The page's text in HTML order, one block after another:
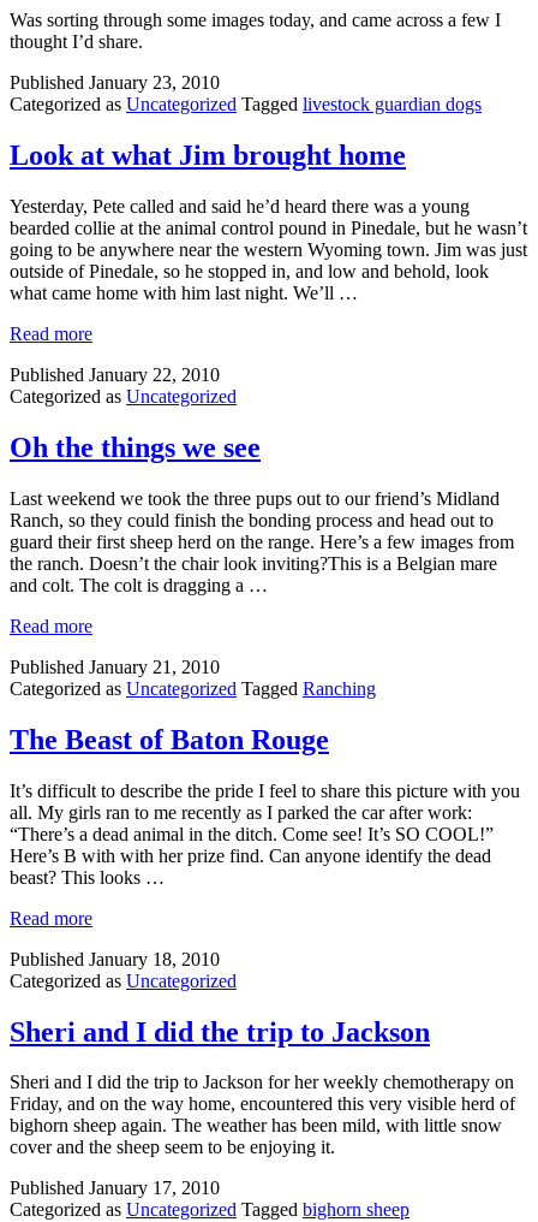
Was sorting through some images today, and came across a few I
thought I’d share.
Published January 23, 2010
Categorized as Uncategorized Tagged livestock guardian dogs
Look at what Jim brought home
Yesterday, Pete called and said he’d heard there was a young
bearded collie at the animal control pound in Pinedale, but he wasn’t
going to be anywhere near the western Wyoming town. Jim was just
outside of Pinedale, so he stopped in, and low and behold, look
what came home with him last night. We’ll …
Read more
Published January 22, 2010
Categorized as Uncategorized
Oh the things we see
Last weekend we took the three pups out to our friend’s Midland
Ranch, so they could finish the bonding process and head out to
guard their first sheep herd on the range. Here’s a few images from
the ranch. Doesn’t the chair look inviting?This is a Belgian mare
and colt. The colt is dragging a …
Read more
Published January 21, 2010
Categorized as Uncategorized Tagged Ranching
The Beast of Baton Rouge
It’s difficult to describe the pride I feel to share this picture with you
all. My girls ran to me recently as I parked the car after work:
“There’s a dead animal in the ditch. Come see! It’s SO COOL!”
Here’s B with with her prize find. Can anyone identify the dead
beast? This looks …
Read more
Published January 18, 2010
Categorized as Uncategorized
Sheri and I did the trip to Jackson
Sheri and I did the trip to Jackson for her weekly chemotherapy on
Friday, and on the way home, encountered this very visible herd of
bighorn sheep again. The weather has been mild, with little snow
cover and the sheep seem to be enjoying it.
Published January 17, 2010
Categorized as Uncategorized Tagged bighorn sheep